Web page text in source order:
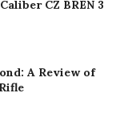
CZ BREN 3
A Review of